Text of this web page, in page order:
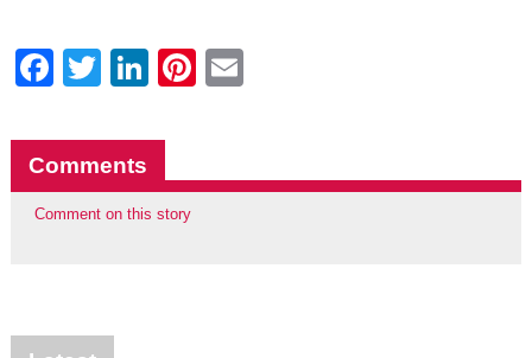
Facebook
Twitter
LinkedIn
Pinterest
Comments
Comment on this story